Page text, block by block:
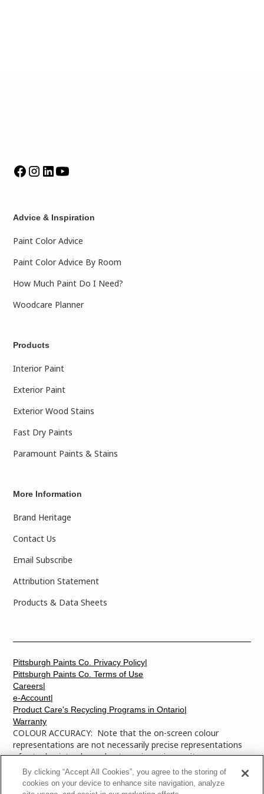
Advice & Inspiration
Paint Color Advice
Paint Color Advice By Room
How Much Paint Do I Need?
Woodcare Planner
Products
Interior Paint
Exterior Paint
Exterior Wood Stains
Fast Dry Paints
Paramount Paints & Stains
More Information
Brand Heritage
Contact Us
Email Subscribe
Attribution Statement
Products & Data Sheets
COLOUR ACCURACY: Note that the on-screen colour
representations are not necessarily precise representations
of actual paint colours due to variance in monitor
calibrations. You may bring any of the paint colour chip
numbers to your local Dulux Paints store to find the exact
Careers|
e-Account|
Product Care's Recycling Programs in Ontario|
Warranty
Pittsburgh Paints Co. Privacy Policy|
Pittsburgh Paints Co. Terms of Use
By clicking “Accept All Cookies”, you agree to the storing of
cookies on your device to enhance site navigation, analyze